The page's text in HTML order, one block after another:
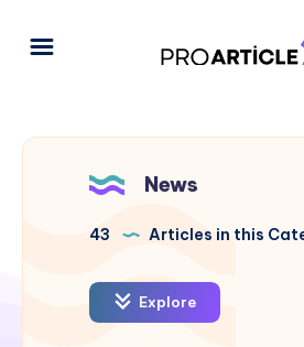
News
43 Articles in this
Explore